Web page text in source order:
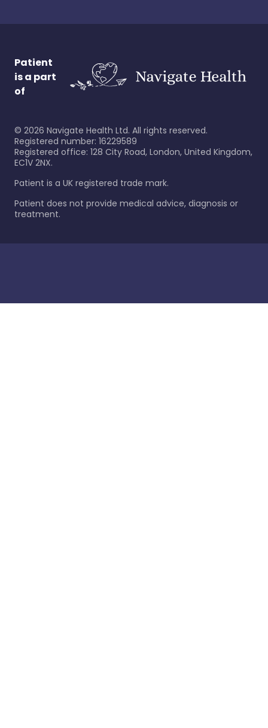
Patient
is a part
of
© 2026 Navigate Health Ltd. All rights reserved.
Registered number: 16229589
Registered office: 128 City Road, London, United Kingdom,
EC1V 2NX.
Patient is a UK registered trade mark.
Patient does not provide medical advice, diagnosis or
treatment.